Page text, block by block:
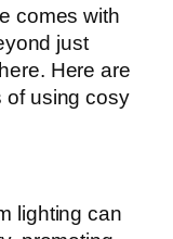
comes with
just
Here are
of using cosy
lighting can